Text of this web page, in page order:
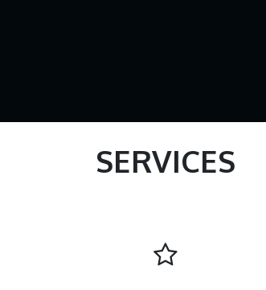
SERVICES